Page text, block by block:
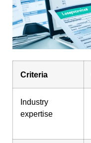
Criteria
Industry
expertise